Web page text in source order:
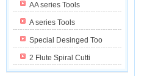
AA series Tools
A series Tools
Special Desinged Too
2 Flute Spiral Cutti